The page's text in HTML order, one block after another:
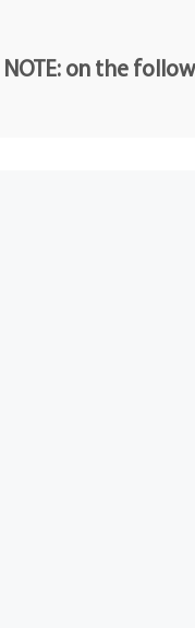
NOTE: on the